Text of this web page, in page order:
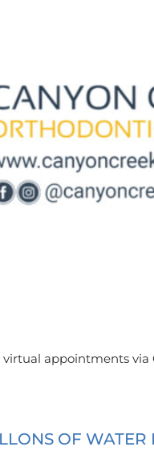
virtual appointments via
OF WATER